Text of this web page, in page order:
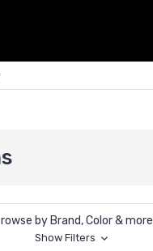
by Brand, Color & more
Show Filters